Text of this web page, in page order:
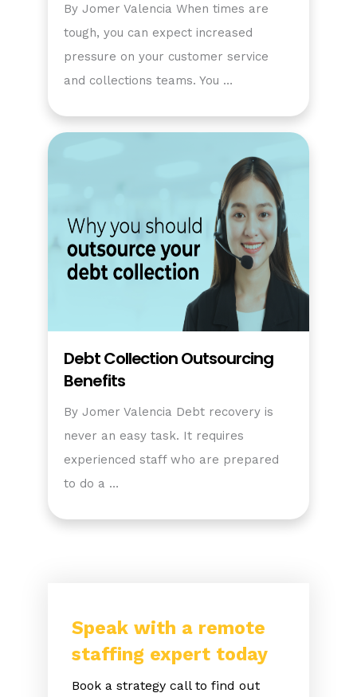
By Jomer Valencia When times are
tough, you can expect increased
pressure on your customer service
and collections teams. You …
Debt Collection Outsourcing
Benefits
By Jomer Valencia Debt recovery is
never an easy task. It requires
experienced staff who are prepared
to do a …
Speak with a remote
staffing expert today
Book a strategy call to find out